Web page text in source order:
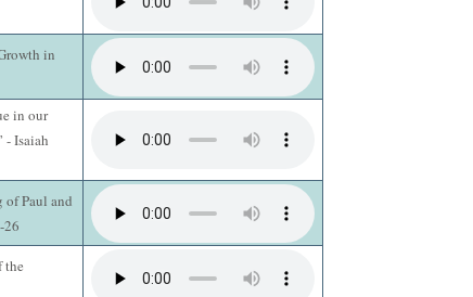
in
in our
- Isaiah
of Paul and
26
the